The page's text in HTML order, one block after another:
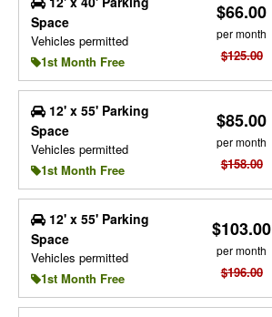
Space
Vehicles permitted
1st Month Free
$66.00
per month
$125.00
12' x 55' Parking
Space
Vehicles permitted
1st Month Free
$85.00
per month
$158.00
12' x 55' Parking
Space
Vehicles permitted
1st Month Free
$103.00
per month
$196.00